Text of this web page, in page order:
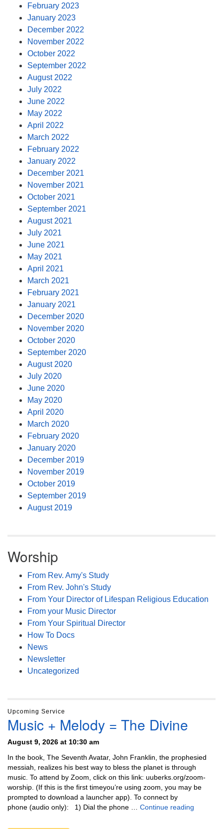
February 2023
January 2023
December 2022
November 2022
October 2022
September 2022
August 2022
July 2022
June 2022
May 2022
April 2022
March 2022
February 2022
January 2022
December 2021
November 2021
October 2021
September 2021
August 2021
July 2021
June 2021
May 2021
April 2021
March 2021
February 2021
January 2021
December 2020
November 2020
October 2020
September 2020
August 2020
July 2020
June 2020
May 2020
April 2020
March 2020
February 2020
January 2020
December 2019
November 2019
October 2019
September 2019
August 2019
Worship
From Rev. Amy's Study
From Rev. John's Study
From Your Director of Lifespan Religious Education
From your Music Director
From Your Spiritual Director
How To Docs
News
Newsletter
Uncategorized
Upcoming Service
Music + Melody = The Divine
August 9, 2026 at 10:30 am
In the book, The Seventh Avatar, John Franklin, the prophesied
messiah, realizes his best way to bless the planet is through
music. To attend by Zoom, click on this link: uuberks.org/zoom-
worship. (If this is the first timeyou’re using zoom, you may be
prompted to download a launcher app). To connect by
phone (audio only): 1) Dial the phone … Continue reading